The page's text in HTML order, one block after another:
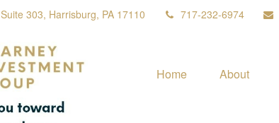
Suite 303, Harrisburg, PA 17110 717-232-6974
Home About